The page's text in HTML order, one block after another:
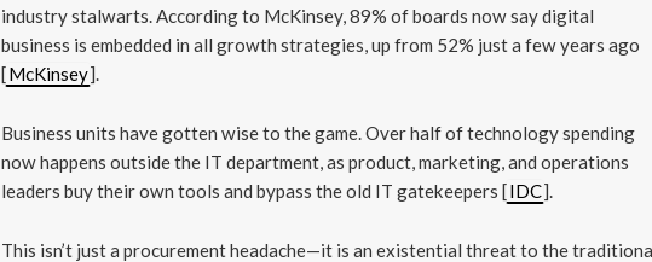
industry stalwarts. According to McKinsey, 89% of boards now say digital
business is embedded in all growth strategies, up from 52% just a few years ago
[McKinsey].
Business units have gotten wise to the game. Over half of technology spending
now happens outside the IT department, as product, marketing, and operations
leaders buy their own tools and bypass the old IT gatekeepers [IDC].
This isn’t just a procurement headache—it is an existential threat to the